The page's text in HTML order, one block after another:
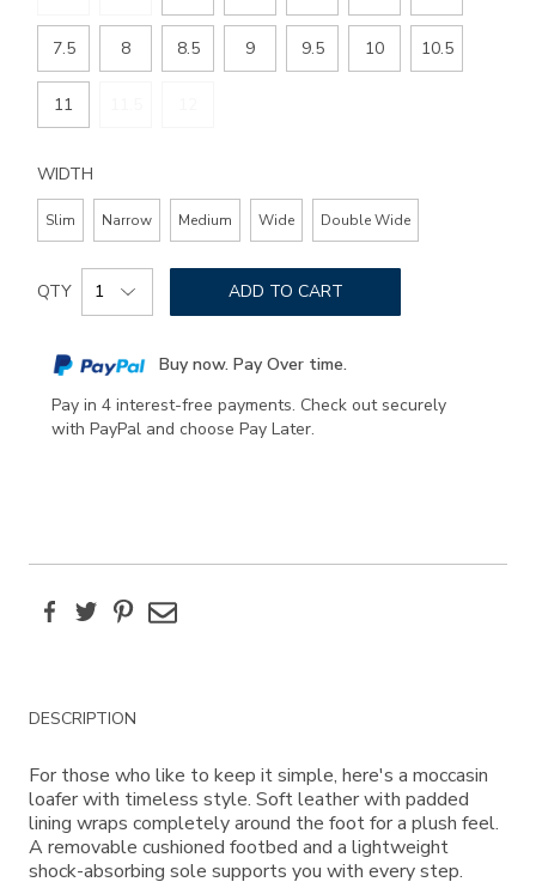
7.5 8 8.5 9 9.5 10 10.5
11
WIDTH
Slim Narrow Medium Wide Double Wide
Add
to
options
Product
Actions
QTY ADD TO CART
Buy now. Pay Over time.
Pay in 4 interest-free payments. Check out securely
with PayPal and choose Pay Later.
FacebookTwitterPinterest
Email
Additional
Information
DESCRIPTION
For those who like to keep it simple, here's a moccasin
loafer with timeless style. Soft leather with padded
lining wraps completely around the foot for a plush feel.
A removable cushioned footbed and a lightweight
shock-absorbing sole supports you with every step.